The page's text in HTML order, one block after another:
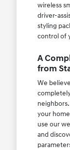
wireless
driver-
styling
control of
A
from
We
your
use our
and